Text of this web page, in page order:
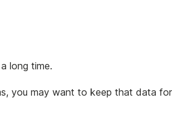
long time.
you may want to keep that data